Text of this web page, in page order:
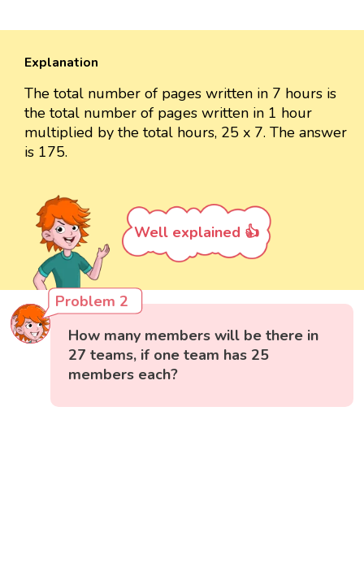
Explanation
The total number of pages written in 7 hours is
the total number of pages written in 1 hour
multiplied by the total hours, 25 x 7. The answer
is 175.
Well explained 👍
Problem 2
How many members will be there in
27 teams, if one team has 25
members each?